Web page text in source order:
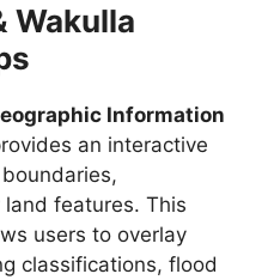
Wakulla
Information
an interactive
features. This
users to overlay
classifications, flood